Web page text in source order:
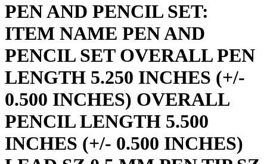
PEN AND PENCIL SET:
ITEM NAME PEN AND
PENCIL SET OVERALL PEN
LENGTH 5.250 INCHES (+/-
0.500 INCHES) OVERALL
PENCIL LENGTH 5.500
INCHES (+/- 0.500 INCHES)